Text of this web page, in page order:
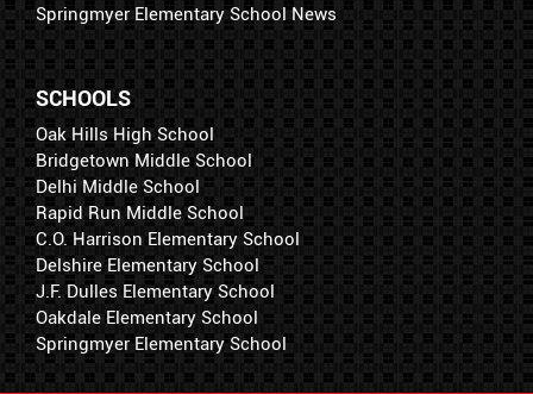
Springmyer Elementary School News
SCHOOLS
Oak Hills High School
Bridgetown Middle School
Delhi Middle School
Rapid Run Middle School
C.O. Harrison Elementary School
Delshire Elementary School
J.F. Dulles Elementary School
Oakdale Elementary School
Springmyer Elementary School